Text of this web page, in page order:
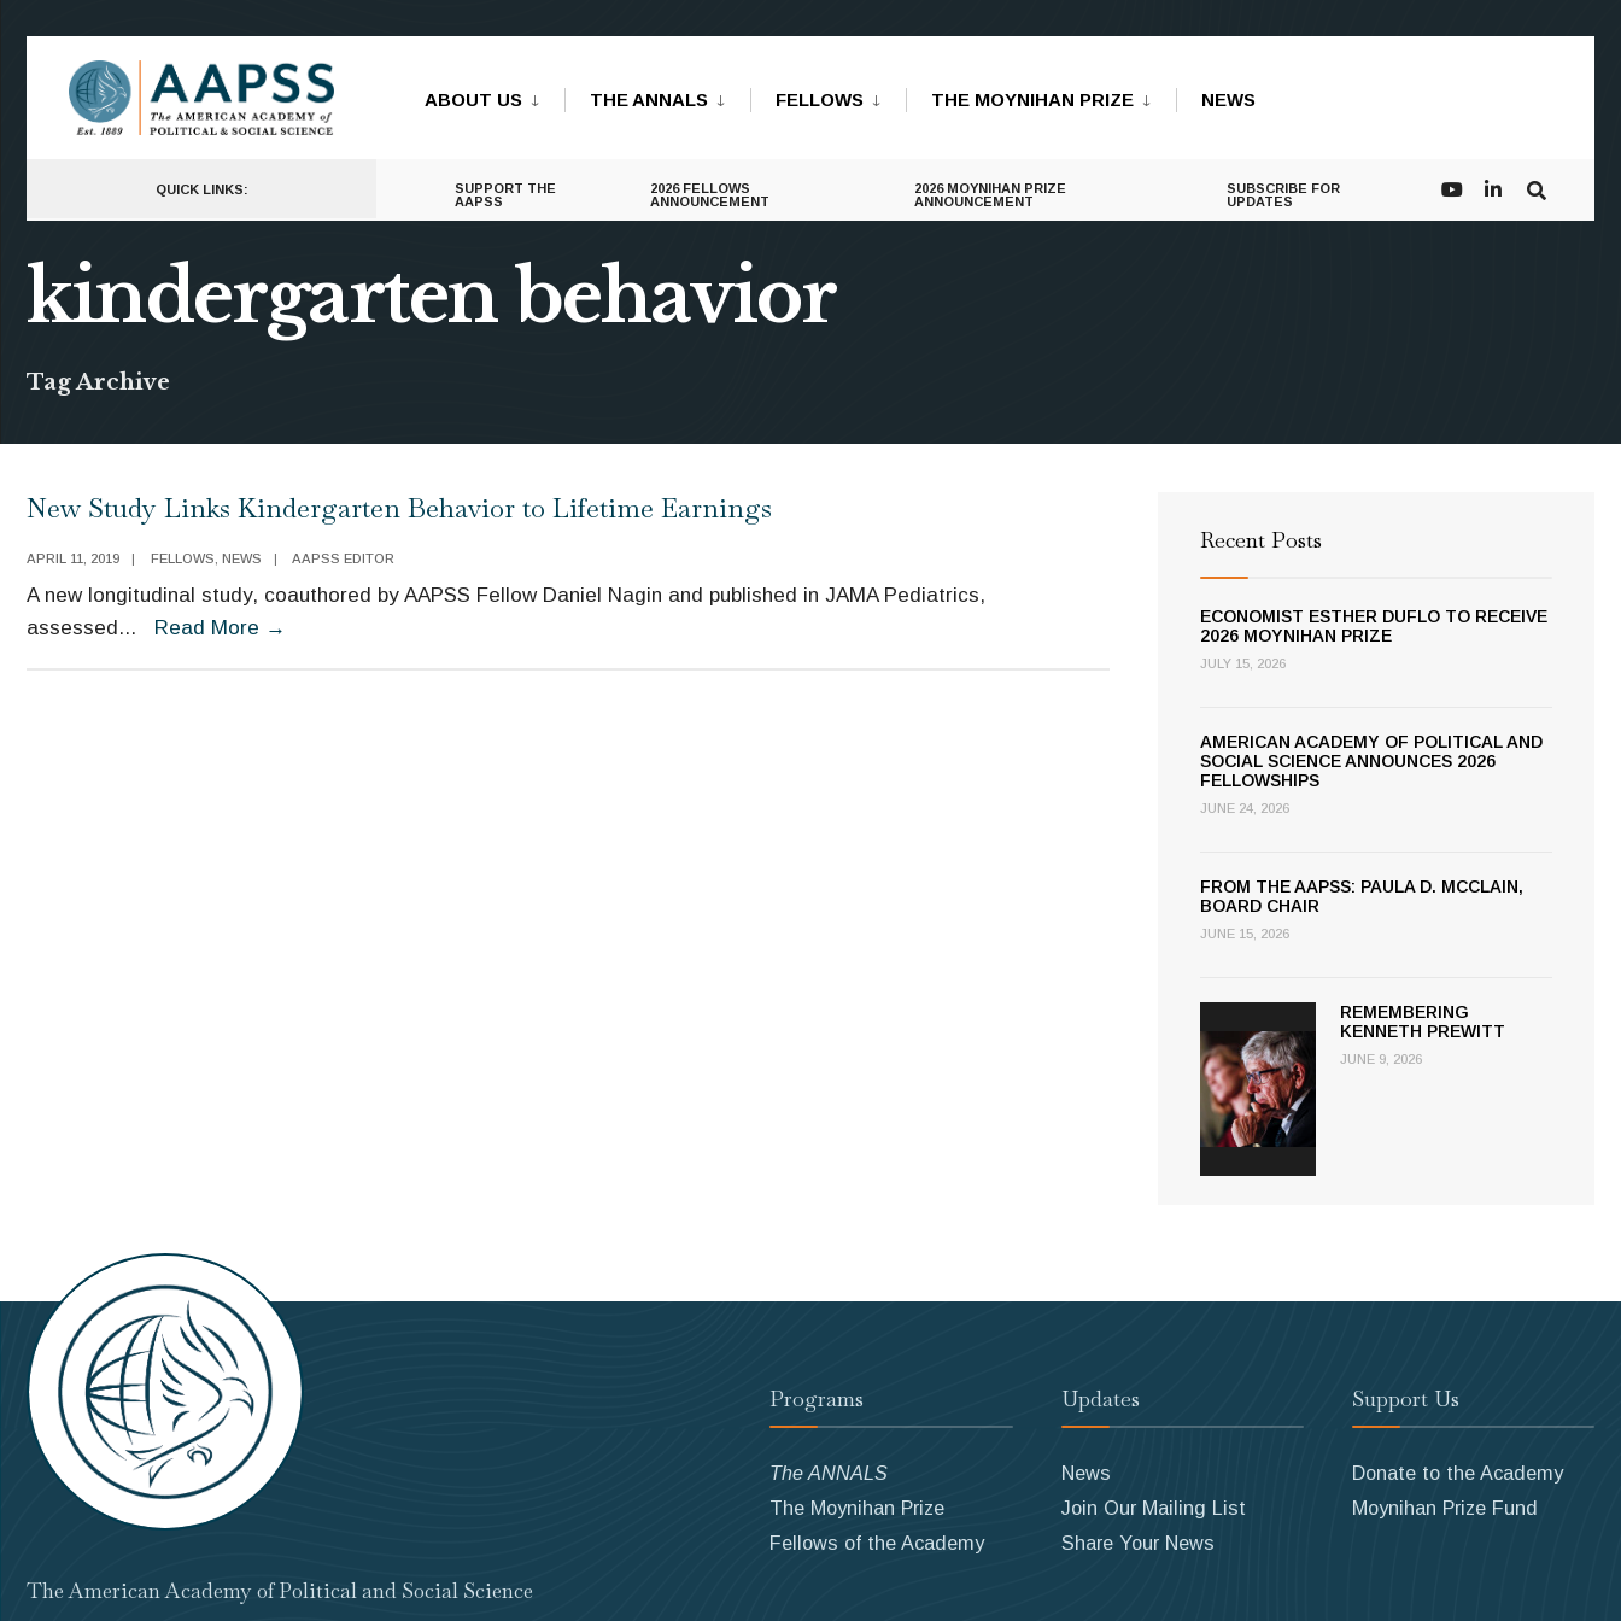
content
ABOUT US THE ANNALS FELLOWS THE MOYNIHAN PRIZE NEWS
QUICK LINKS:
SUPPORT THE
AAPSS
2026 FELLOWS
ANNOUNCEMENT
2026 MOYNIHAN PRIZE
ANNOUNCEMENT
SUBSCRIBE FOR
UPDATES
kindergarten behavior
Tag Archive
New Study Links Kindergarten Behavior to Lifetime Earnings
APRIL 11, 2019 | FELLOWS NEWS | AAPSS EDITOR
A new longitudinal study, coauthored by AAPSS Fellow Daniel Nagin and published in JAMA Pediatrics,
assessed... Read More →
Recent Posts
ECONOMIST ESTHER DUFLO TO RECEIVE
2026 MOYNIHAN PRIZE
JULY 15, 2026
AMERICAN ACADEMY OF POLITICAL AND
SOCIAL SCIENCE ANNOUNCES 2026
FELLOWSHIPS
JUNE 24, 2026
FROM THE AAPSS: PAULA D. MCCLAIN,
BOARD CHAIR
JUNE 15, 2026
REMEMBERING
KENNETH PREWITT
JUNE 9, 2026
The American Academy of Political and Social Science
Programs
The ANNALS
The Moynihan Prize
Fellows of the Academy
Updates
News
Join Our Mailing List
Share Your News
Support Us
Donate to the Academy
Moynihan Prize Fund